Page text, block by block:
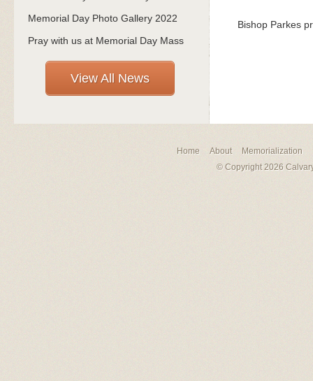
Memorial Day Photo Gallery 2022
Pray with us at Memorial Day Mass
View All News
Bishop Parkes
Home About Memorialization
© Copyright 2026